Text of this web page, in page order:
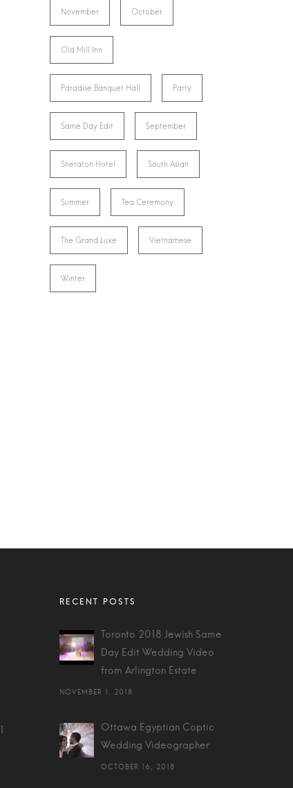
November October
Old Mill Inn
Paradise Banquet Hall Party
Same Day Edit September
Sheraton Hotel South Asian
Summer Tea Ceremony
The Grand Luxe Vietnamese
Winter
Toronto 2018 Jewish Same
Day Edit Wedding Video
from Arlington Estate
NOVEMBER 1, 2018
Ottawa Egyptian Coptic
Wedding Videographer
OCTOBER 16, 2018